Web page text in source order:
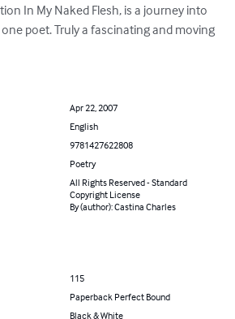
In My Naked Flesh, is a journey into
poet. Truly a fascinating and moving
Apr 22, 2007
English
9781427622808
Poetry
All Rights Reserved - Standard
Copyright License
By (author): Castina Charles
115
Paperback Perfect Bound
Black & White